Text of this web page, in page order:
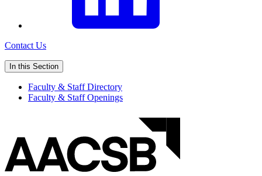
Contact Us
In this Section
Faculty & Staff Directory
Faculty & Staff Openings